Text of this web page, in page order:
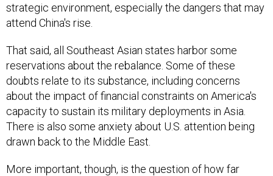
strategic environment, especially the dangers that may
attend China's rise.
That said, all Southeast Asian states harbor some
reservations about the rebalance. Some of these
doubts relate to its substance, including concerns
about the impact of financial constraints on America's
capacity to sustain its military deployments in Asia.
There is also some anxiety about U.S. attention being
drawn back to the Middle East.
More important, though, is the question of how far